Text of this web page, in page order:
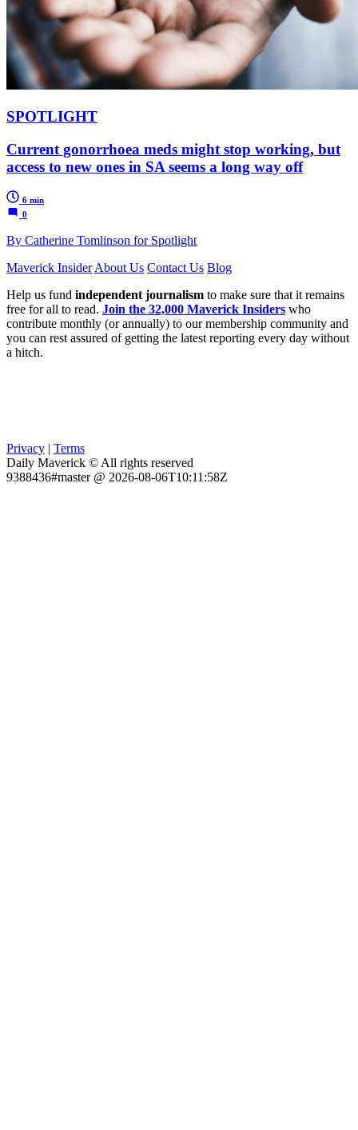
SPOTLIGHT
Current gonorrhoea meds might stop working, but
access to new ones in SA seems a long way off
6 min
0
By Catherine Tomlinson for Spotlight
Maverick Insider About Us Contact Us Blog
Help us fund independent journalism to make sure that it remains
free for all to read. Join the 32,000 Maverick Insiders who
contribute monthly (or annually) to our membership community and
you can rest assured of getting the latest reporting every day without
a hitch.
Privacy | Terms
Daily Maverick © All rights reserved
9388436#master @ 2026-08-06T10:11:58Z